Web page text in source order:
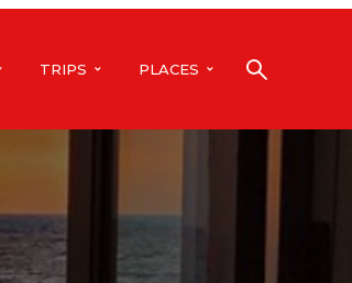
TRIPS PLACES